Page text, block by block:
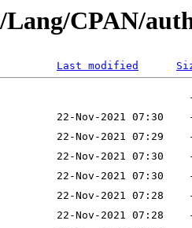
CPAN/
Last modified